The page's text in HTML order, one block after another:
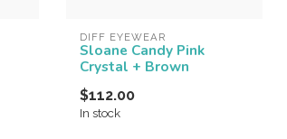
DIFF EYEWEAR
Sloane Candy Pink
Crystal + Brown
$112.00
In stock